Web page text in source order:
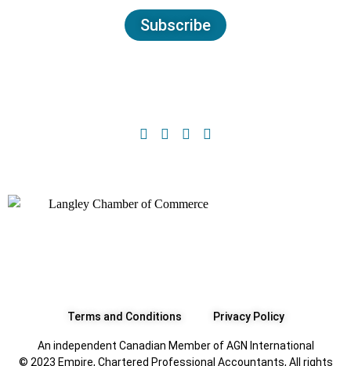
Subscribe
Terms and Conditions Privacy Policy
An independent Canadian Member of AGN International
© 2023 Empire, Chartered Professional Accountants, All rights